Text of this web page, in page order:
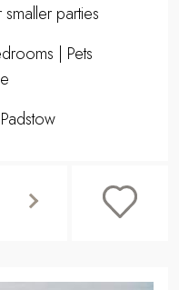
parties
| Pets